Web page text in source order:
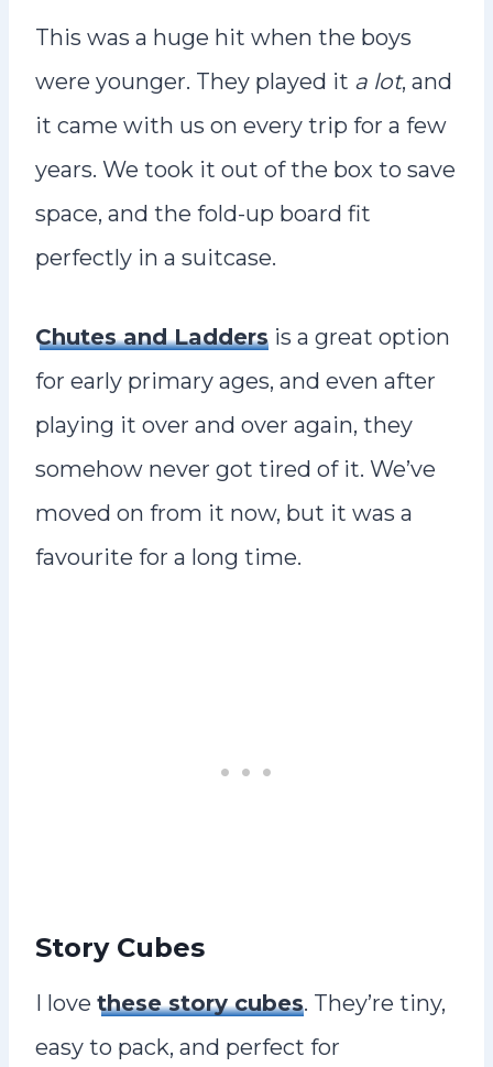
This was a huge hit when the boys
were younger. They played it a lot, and
it came with us on every trip for a few
years. We took it out of the box to save
space, and the fold-up board fit
perfectly in a suitcase.
Chutes and Ladders is a great option
for early primary ages, and even after
playing it over and over again, they
somehow never got tired of it. We’ve
moved on from it now, but it was a
favourite for a long time.
Story Cubes
I love these story cubes. They’re tiny,
easy to pack, and perfect for